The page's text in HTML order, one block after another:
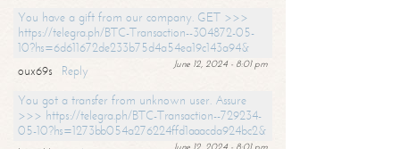
You have a gift from our company. GET >>>
https://telegra.ph/BTC-Transaction--304872-05-
10?hs=6d611672de233b75d4a54ea19c143a94&
June 12, 2024 - 8:01 pm
oux69s
Reply
You got a transfer from unknown user. Assure
>>> https://telegra.ph/BTC-Transaction--729234-
05-10?hs=1273bb054a276224ffd1aaacda924bc2&
June 12, 2024 - 8:01 pm